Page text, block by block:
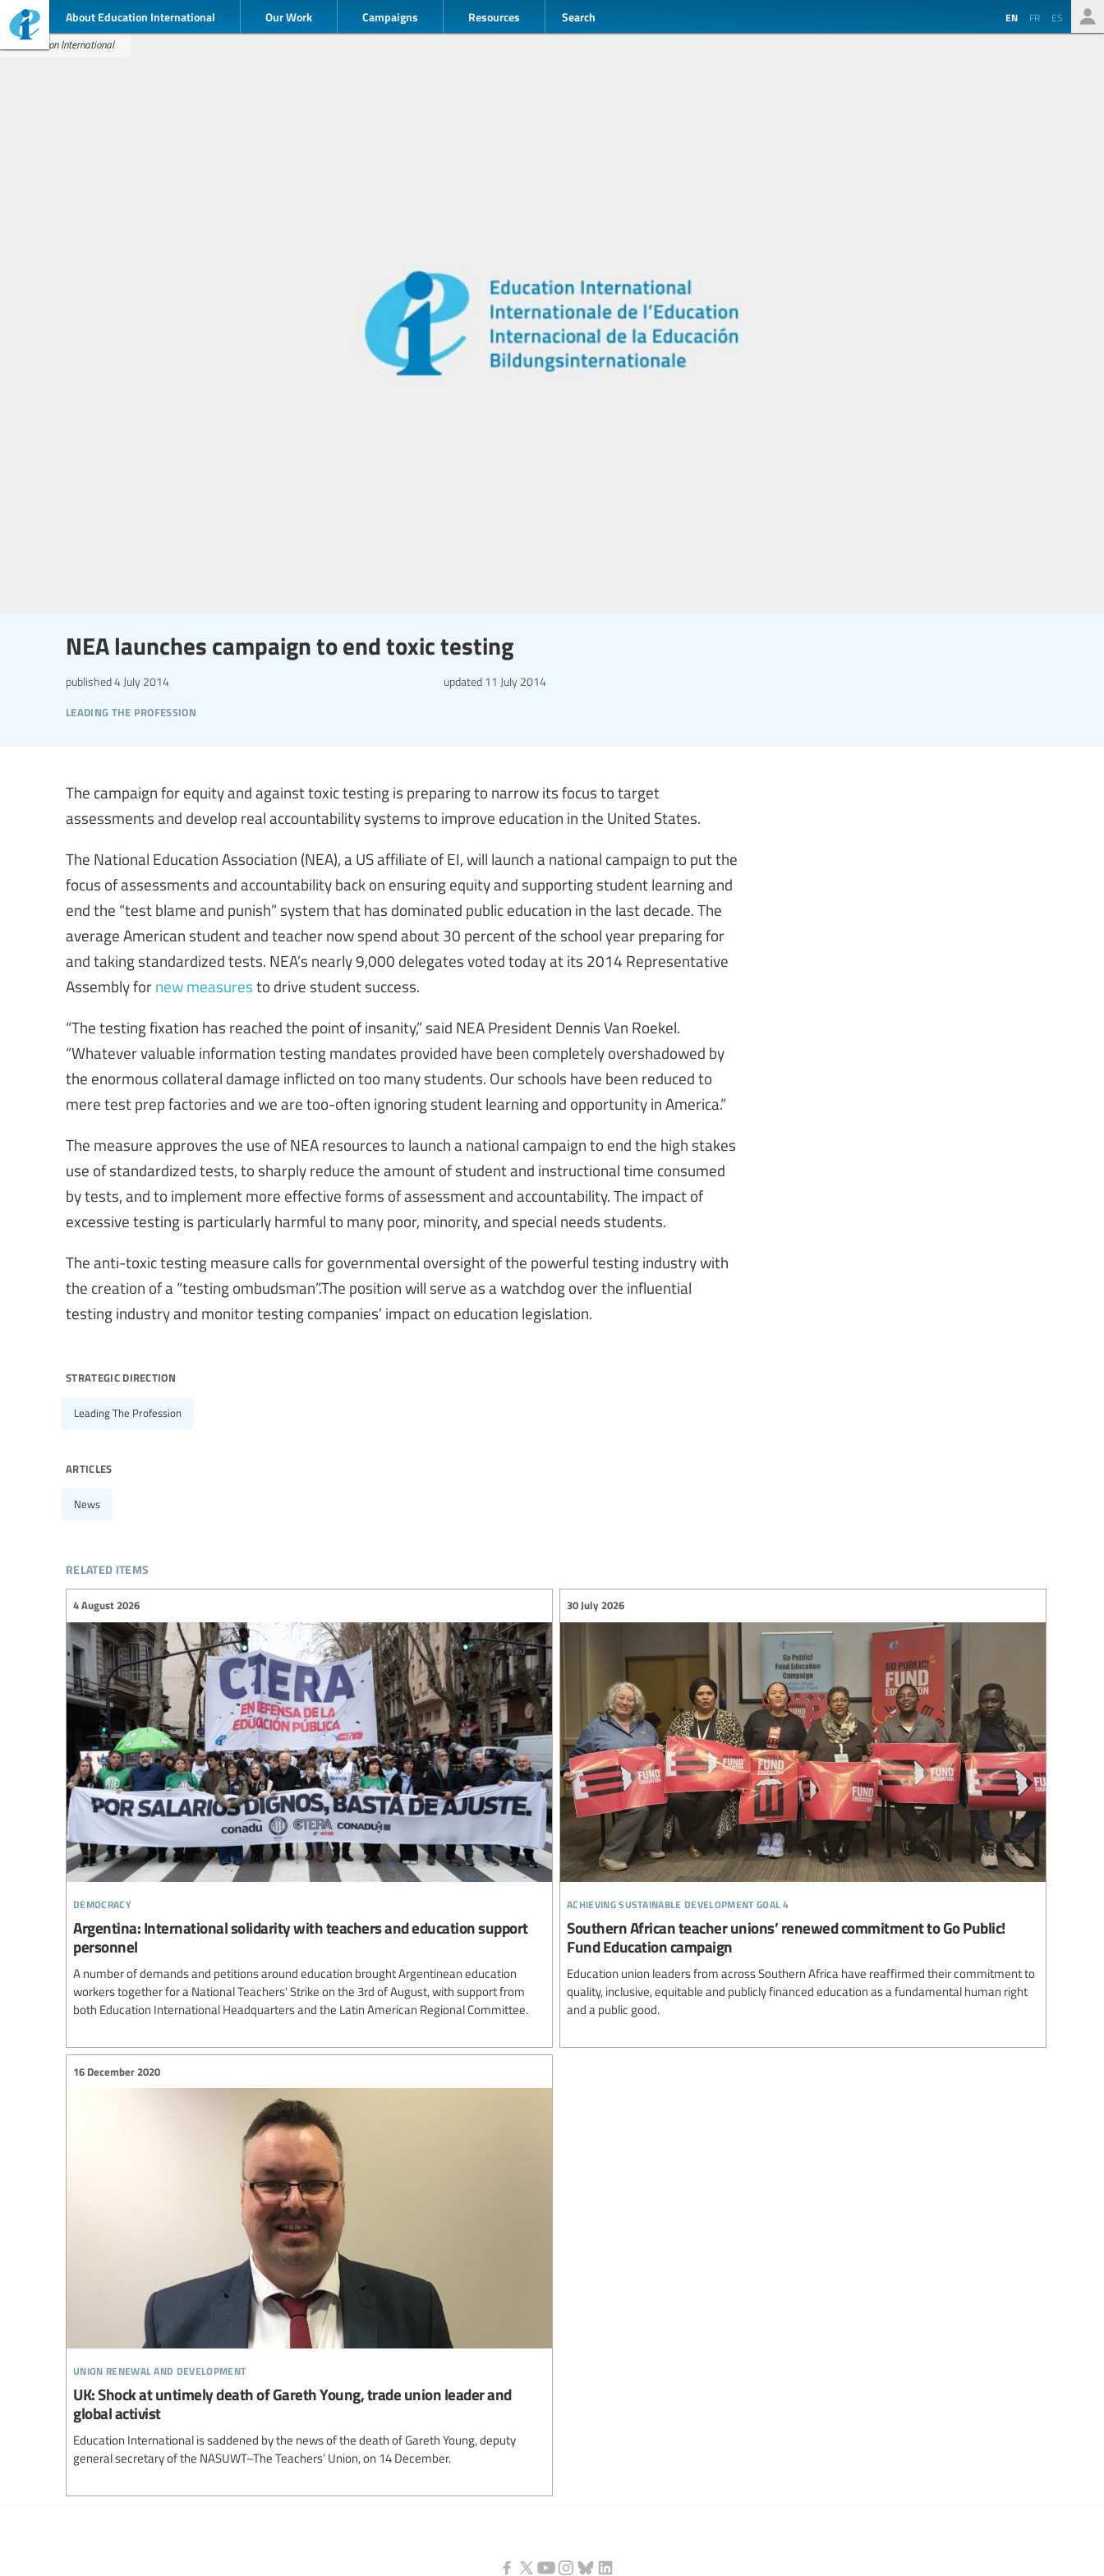
About Education International Our Work Campaigns Resources Search EN FR ES
Education International
NEA launches campaign to end toxic testing
leading the profession
published4 July 2014 updated 11 July 2014
The campaign for equity and against toxic testing is preparing to narrow its focus to target
assessments and develop real accountability systems to improve education in the United States.
The National Education Association (NEA), a US affiliate of EI, will launch a national campaign to put the
focus of assessments and accountability back on ensuring equity and supporting student learning and
end the “test blame and punish” system that has dominated public education in the last decade. The
average American student and teacher now spend about 30 percent of the school year preparing for
and taking standardized tests. NEA’s nearly 9,000 delegates voted today at its 2014 Representative
Assembly fornew measuresto drive student success.
“The testing fixation has reached the point of insanity,” said NEA President Dennis Van Roekel.
“Whatever valuable information testing mandates provided have been completely overshadowed by
the enormous collateral damage inflicted on too many students. Our schools have been reduced to
mere test prep factories and we are too-often ignoring student learning and opportunity in America.”
The measure approves the use of NEA resources to launch a national campaign to end the high stakes
use of standardized tests, to sharply reduce the amount of student and instructional time consumed
by tests, and to implement more effective forms of assessment and accountability. The impact of
excessive testing is particularly harmful to many poor, minority, and special needs students.
The anti-toxic testing measure calls for governmental oversight of the powerful testing industry with
the creation of a “testing ombudsman”.The position will serve as a watchdog over the influential
testing industry and monitor testing companies’ impact on education legislation.
strategic direction
Leading The Profession
articles
News
related items
democracy
4 August 2026
Argentina: International solidarity with teachers and education support
personnel
A number of demands and petitions around education brought Argentinean education
workers together for a National Teachers' Strike on the 3rd of August, with support from
both Education International Headquarters and the Latin American Regional Committee.
achieving sustainable development goal 4
30 July 2026
Southern African teacher unions’ renewed commitment to Go Public!
Fund Education campaign
Education union leaders from across Southern Africa have reaffirmed their commitment to
quality, inclusive, equitable and publicly financed education as a fundamental human right
and a public good.
union renewal and development
16 December 2020
UK: Shock at untimely death of Gareth Young, trade union leader and
global activist
Education International is saddened by the news of the death of Gareth Young, deputy
general secretary of the NASUWT–The Teachers’ Union, on 14 December.